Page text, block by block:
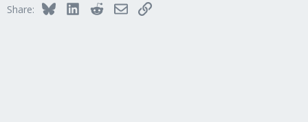
Share: BlueskyLinkedInRedditEmailLink